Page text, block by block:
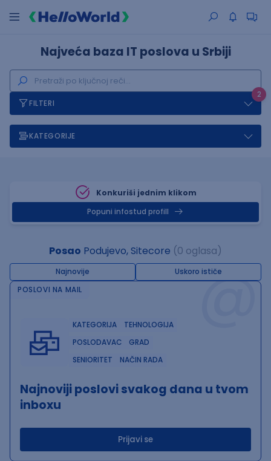
Najveća baza IT poslova u Srbiji
2
FILTERI
KATEGORIJE
Konkuriši jednim klikom
Popuni infostud profill
Posao Podujevo, Sitecore (0 oglasa)
Najnovije Uskoro ističe@
POSLOVI NA MAIL
KATEGORIJA
TEHNOLOGIJA
POSLODAVAC
GRAD
SENIORITET
NAČIN RADA
Najnoviji poslovi svakog dana u tvom
inboxu
Prijavi se